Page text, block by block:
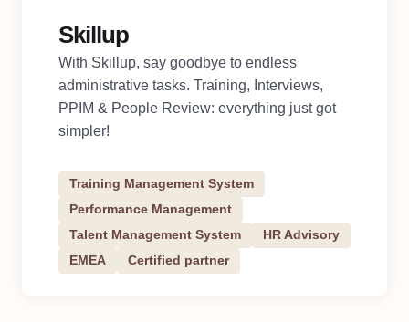
Skillup
With Skillup, say goodbye to endless
administrative tasks. Training, Interviews,
PPIM & People Review: everything just got
simpler!
Training Management System
Performance Management
Talent Management System
HR Advisory
EMEA
Certified partner